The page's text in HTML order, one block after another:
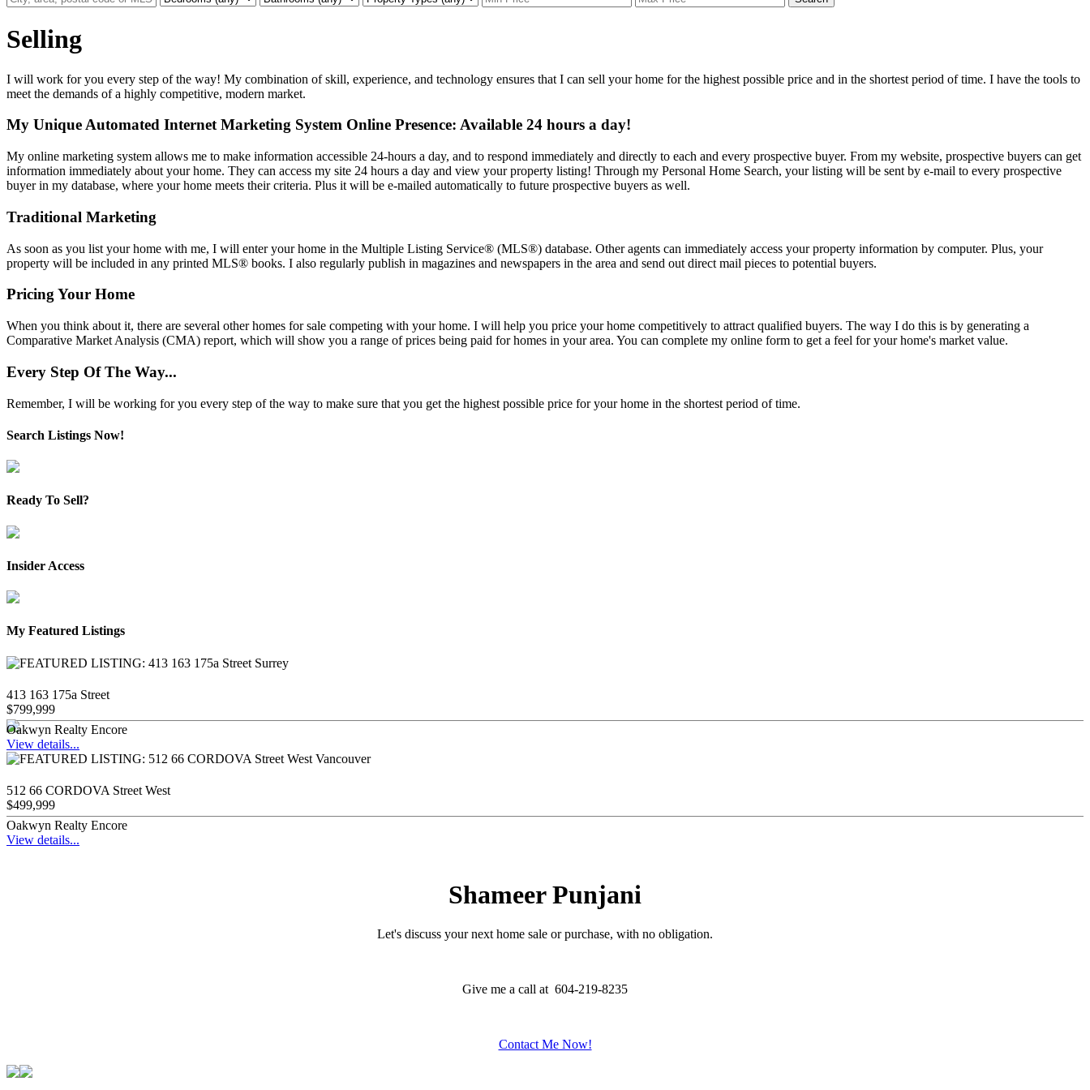
Selling
I will work for you every step of the way! My combination of skill, experience, and technology ensures that I can sell your home for the highest possible price and in the shortest period of time. I have the tools to
meet the demands of a highly competitive, modern market.
My Unique Automated Internet Marketing System Online Presence: Available 24 hours a day!
My online marketing system allows me to make information accessible 24-hours a day, and to respond immediately and directly to each and every prospective buyer. From my website, prospective buyers can get
information immediately about your home. They can access my site 24 hours a day and view your property listing! Through my Personal Home Search, your listing will be sent by e-mail to every prospective
buyer in my database, where your home meets their criteria. Plus it will be e-mailed automatically to future prospective buyers as well.
Traditional Marketing
As soon as you list your home with me, I will enter your home in the Multiple Listing Service® (MLS®) database. Other agents can immediately access your property information by computer. Plus, your
property will be included in any printed MLS® books. I also regularly publish in magazines and newspapers in the area and send out direct mail pieces to potential buyers.
Pricing Your Home
When you think about it, there are several other homes for sale competing with your home. I will help you price your home competitively to attract qualified buyers. The way I do this is by generating a
Comparative Market Analysis (CMA) report, which will show you a range of prices being paid for homes in your area. You can complete my online form to get a feel for your home's market value.
Every Step Of The Way...
Remember, I will be working for you every step of the way to make sure that you get the highest possible price for your home in the shortest period of time.
Search Listings Now!
Ready To Sell?
Insider Access
My Featured Listings
413 163 175a Street
$799,999
Oakwyn Realty Encore
View details...
512 66 CORDOVA Street West
$499,999
Oakwyn Realty Encore
View details...
Shameer Punjani
Let's discuss your next home sale or purchase, with no obligation.
Give me a call at 604-219-8235
Contact Me Now!